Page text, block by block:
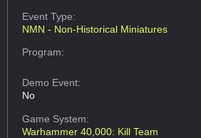
Event Type:
NMN - Non-Historical Miniatures
Program:
Demo Event:
No
Game System:
Warhammer 40,000: Kill Team